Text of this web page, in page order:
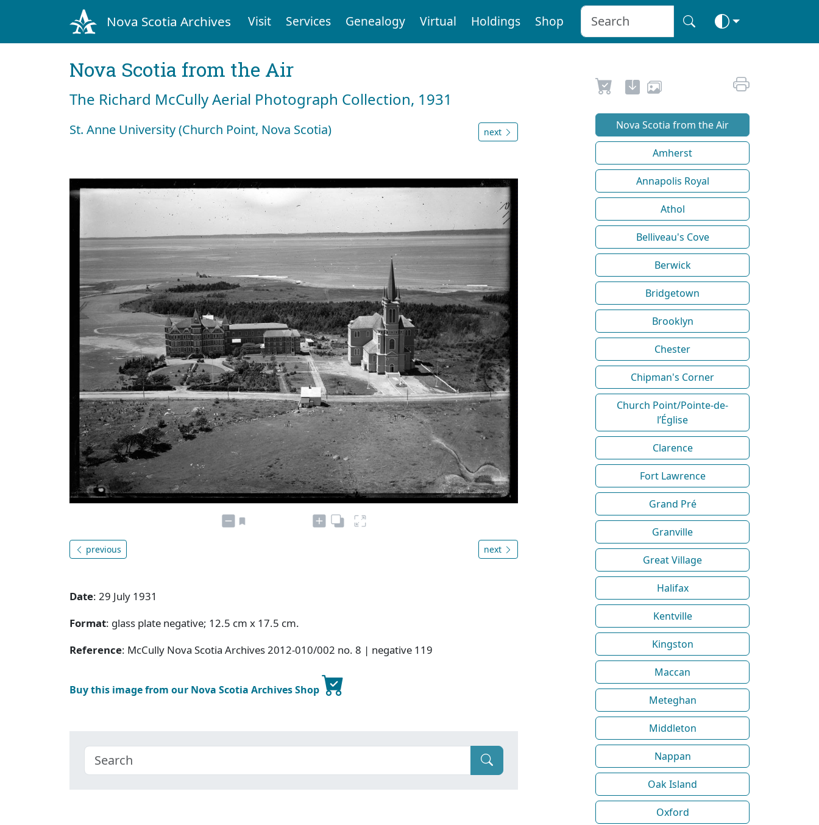
Nova Scotia Archives Visit Services Genealogy Virtual Holdings Shop
Nova Scotia from the Air
The Richard McCully Aerial Photograph Collection, 1931
St. Anne University (Church Point, Nova Scotia) next
previous next
Date: 29 July 1931
Format: glass plate negative; 12.5 cm x 17.5 cm.
Reference: McCully Nova Scotia Archives 2012-010/002 no. 8 | negative 119
Buy this image from our Nova Scotia Archives Shop
Nova Scotia from the Air
Amherst
Annapolis Royal
Athol
Belliveau's Cove
Berwick
Bridgetown
Brooklyn
Chester
Chipman's Corner
Church Point/Pointe-de-
l’Église
Clarence
Fort Lawrence
Grand Pré
Granville
Great Village
Halifax
Kentville
Kingston
Maccan
Meteghan
Middleton
Nappan
Oak Island
Oxford